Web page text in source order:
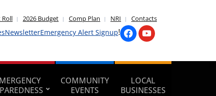
Roll 2026 Budget Comp Plan NRI Contacts
NewsletterEmergency Alert Signup!
COMMUNITY
EVENTS
LOCAL
BUSINESSES